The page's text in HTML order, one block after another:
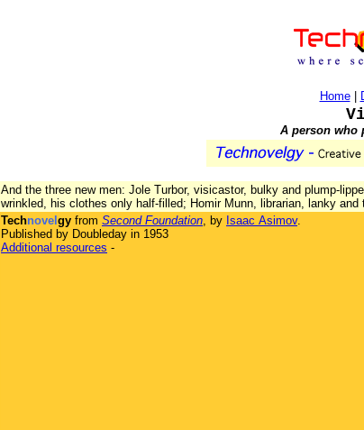
Home|
A person who
And the three new men: Jole Turbor, visicastor, bulky and plump-
wrinkled, his clothes only half-filled; Homir Munn, librarian, lanky and
Technovel gy from Second Foundation, by Isaac Asimov.
Published by Doubleday in 1953
Additional resources -